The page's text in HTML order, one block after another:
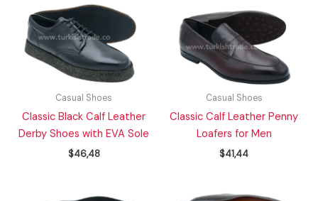
Casual Shoes
Classic Black Calf Leather
Derby Shoes with EVA Sole
$46,48
Casual Shoes
Classic Calf Leather Penny
Loafers for Men
$41,44